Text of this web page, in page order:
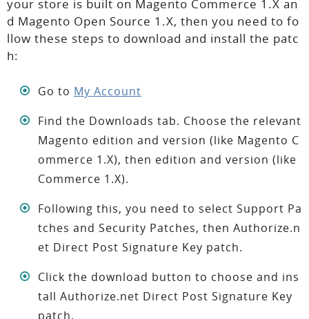
your store is built on Magento Commerce 1.X an
d Magento Open Source 1.X, then you need to fo
llow these steps to download and install the patc
h:
Go to My Account
Find the Downloads tab. Choose the relevant
Magento edition and version (like Magento C
ommerce 1.X), then edition and version (like
Commerce 1.X).
Following this, you need to select Support Pa
tches and Security Patches, then Authorize.n
et Direct Post Signature Key patch.
Click the download button to choose and ins
tall Authorize.net Direct Post Signature Key
patch.